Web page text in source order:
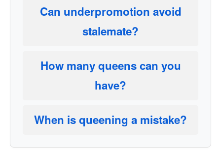
Can underpromotion avoid
stalemate?
How many queens can you
have?
When is queening a mistake?